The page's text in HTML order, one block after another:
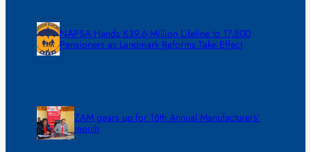
NAPSA Hands K39.6 Million Lifeline to 17,800
Pensioners as Landmark Reforms Take Effect
ZAM gears up for 16th Annual Manufacturers’
month